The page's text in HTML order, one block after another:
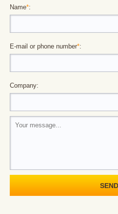
Name*:
E-mail or phone number*:
Company: